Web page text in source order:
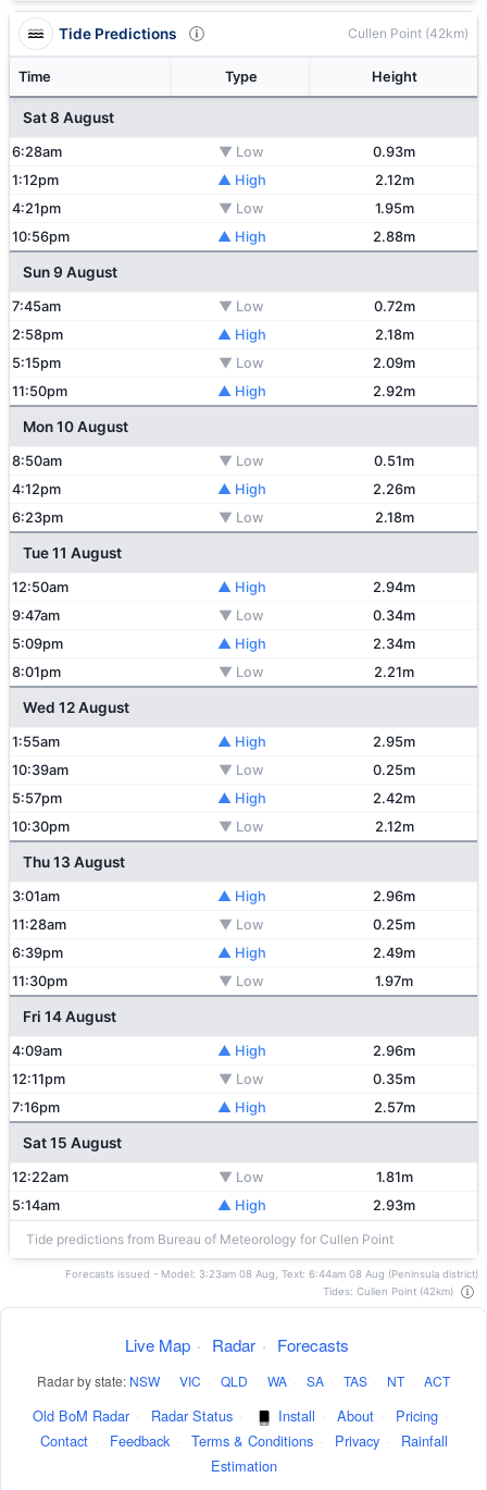
Tide Predictions Cullen Point (42km)
Time Type Height
Sat 8 August
6:28am ▼ Low
0.93m
1:12pm
▲ High
2.12m
4:21pm
▼ Low
1.95m
10:56pm
▲ High 2.88m
Sun 9 August
7:45am ▼ Low
0.72m
2:58pm
▲ High
2.18m
5:15pm
▼ Low
2.09m
11:50pm
▲ High 2.92m
Mon 10 August
8:50am ▼ Low
0.51m
4:12pm
▲ High
2.26m
6:23pm
▼ Low 2.18m
Tue 11 August
12:50am ▲ High
2.94m
9:47am
▼ Low
0.34m
5:09pm
▲ High
2.34m
8:01pm
▼ Low 2.21m
Wed 12 August
1:55am ▲ High
2.95m
10:39am
▼ Low
0.25m
5:57pm
▲ High
2.42m
10:30pm
▼ Low 2.12m
Thu 13 August
3:01am ▲ High
2.96m
11:28am
▼ Low
0.25m
6:39pm
▲ High
2.49m
11:30pm
▼ Low 1.97m
Fri 14 August
4:09am ▲ High
2.96m
12:11pm
▼ Low
0.35m
7:16pm
▲ High 2.57m
Sat 15 August
12:22am ▼ Low
1.81m
5:14am
▲ High 2.93m
Tide predictions from Bureau of Meteorology for Cullen Point
Forecasts issued - Model: 3:23am 08 Aug, Text: 6:44am 08 Aug (Peninsula district)
Tides: Cullen Point (42km)
Live Map · Radar · Forecasts
Radar by state: NSW · VIC · QLD · WA · SA · TAS · NT · ACT
Old BoM Radar · Radar Status · Install · About · Pricing ·
Contact · Feedback · Terms & Conditions · Privacy ·
Rainfall
Estimation